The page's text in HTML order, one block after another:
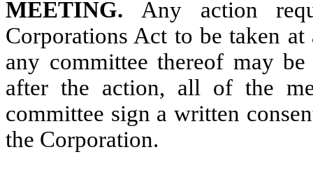
MEETING. Any action
Corporations Act to be taken
any committee thereof may
after the action, all of the
committee sign a written
the Corporation.